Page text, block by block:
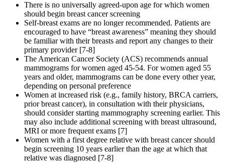
There is no universally agreed-upon age for which women
should begin breast cancer screening
Self-breast exams are no longer recommended. Patients are
encouraged to have “breast awareness” meaning they should
be familiar with their breasts and report any changes to their
primary provider [7-8]
The American Cancer Society (ACS) recommends annual
mammograms for women aged 45-54. For women aged 55
years and older, mammograms can be done every other year,
depending on personal preference
Women at increased risk (e.g., family history, BRCA carriers,
prior breast cancer), in consultation with their physicians,
should consider starting mammography screening earlier. This
may also include additional screening with breast ultrasound,
MRI or more frequent exams [7]
Women with a first degree relative with breast cancer should
begin screening 10 years earlier than the age at which that
relative was diagnosed [7-8]